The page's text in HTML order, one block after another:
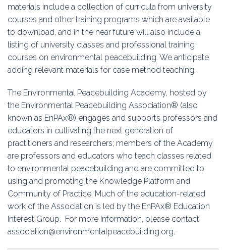
Education
Association
Membership
Conferences
Symposia
materials include a collection of curricula from university
courses and other training programs which are available
to download, and in the near future will also include a
listing of university classes and professional training
courses on environmental peacebuilding. We anticipate
adding relevant materials for case method teaching.
The Environmental Peacebuilding Academy, hosted by
the Environmental Peacebuilding Association® (also
known as EnPAx®) engages and supports professors and
educators in cultivating the next generation of
practitioners and researchers; members of the Academy
are professors and educators who teach classes related
to environmental peacebuilding and are committed to
using and promoting the Knowledge Platform and
Community of Practice. Much of the education-related
work of the Association is led by the EnPAx® Education
Interest Group. For more information, please contact
association@environmentalpeacebuilding.org.